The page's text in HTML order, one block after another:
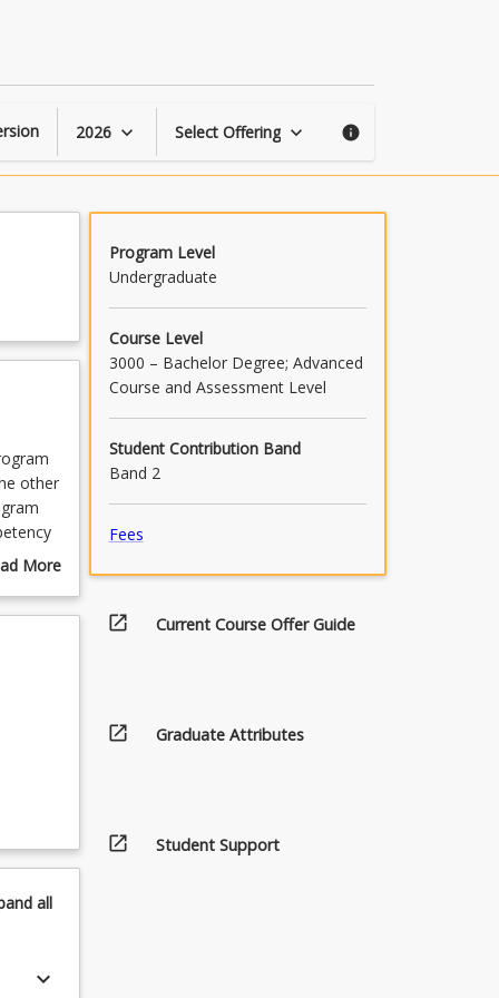
2026 keyboard_arrow_down Select Offering keyboard_arrow_down info
other
More
all
keyboard_arrow_down
Program Level
Undergraduate
Course Level
3000 – Bachelor Degree; Advanced
Course and Assessment Level
Student Contribution Band
Band 2
Fees
open_in_new Current Course Offer Guide
open_in_new Graduate Attributes
open_in_new Student Support